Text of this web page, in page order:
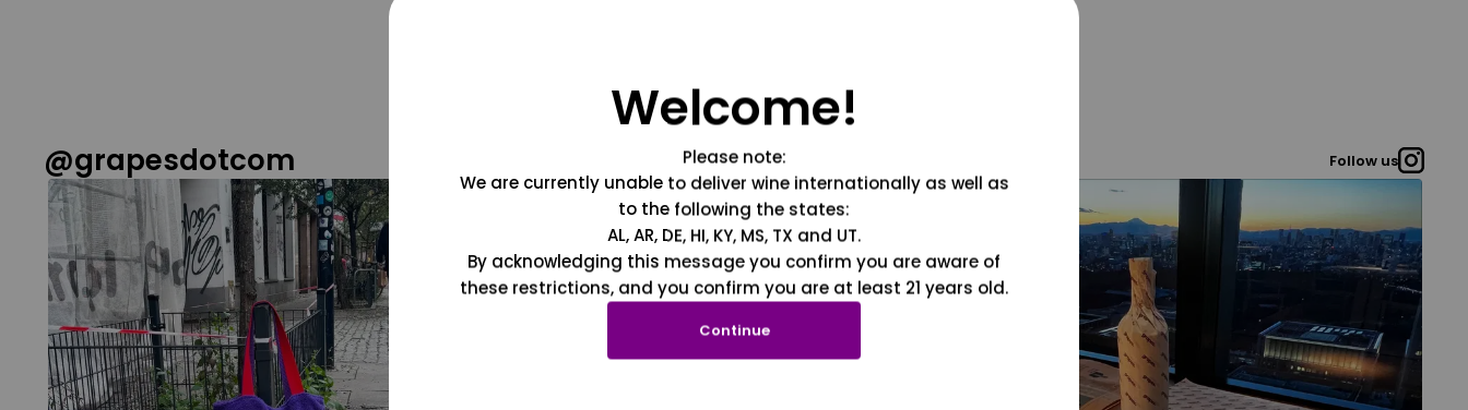
@grapesdotcom Follow us
Welcome!
Please note:
We are currently unable to deliver wine internationally as well as
to the following the states:
AL, AR, DE, HI, KY, MS, TX and UT.
By acknowledging this message you confirm you are aware of
these restrictions, and you confirm you are at least 21 years old.
Continue